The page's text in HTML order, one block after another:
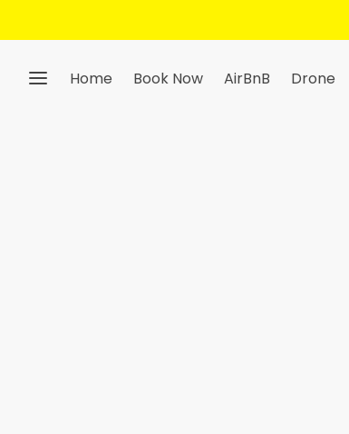
Home Book Now AirBnB Drone